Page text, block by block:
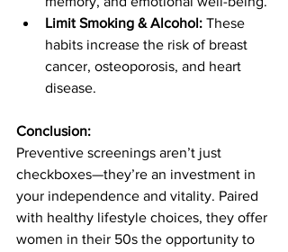
Limit Smoking & Alcohol: These
habits increase the risk of breast
cancer, osteoporosis, and heart
disease.
Conclusion:
Preventive screenings aren’t just
checkboxes—they’re an investment in
your independence and vitality. Paired
with healthy lifestyle choices, they offer
women in their 50s the opportunity to